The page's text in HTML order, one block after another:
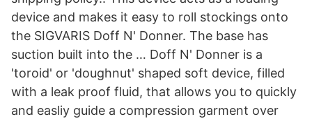
device and makes it easy to roll stockings onto
the SIGVARIS Doff N' Donner. The base has
suction built into the … Doff N' Donner is a
'toroid' or 'doughnut' shaped soft device, filled
with a leak proof fluid, that allows you to quickly
and easliy guide a compression garment over